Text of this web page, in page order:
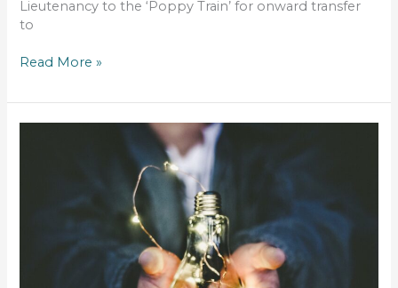
Lieutenancy to the ‘Poppy Train’ for onward transfer
to
Read More »